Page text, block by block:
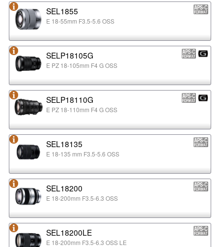
SEL1855
E 18-55mm F3.5-5.6 OSS
SELP18105G
E PZ 18-105mm F4 G OSS
SELP18110G
E PZ 18-110mm F4 G OSS
SEL18135
E 18-135 mm F3.5-5.6 OSS
SEL18200
E 18-200mm F3.5-6.3 OSS
SEL18200LE
E 18-200mm F3.5-6.3 OSS LE